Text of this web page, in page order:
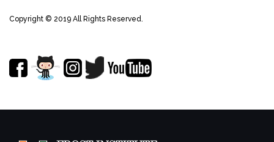
Copyright © 2019 All Rights Reserved.